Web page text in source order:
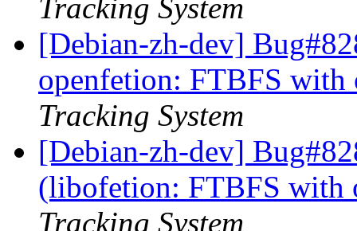
Tracking System
[Debian-zh-dev]
openfetion: FTBFS with
Tracking System
[Debian-zh-dev]
(libofetion: FTBFS with
Tracking System